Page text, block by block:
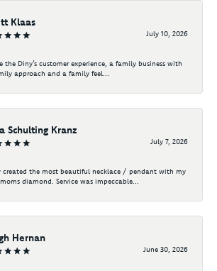
Klaas
July 10, 2026
the Diny’s customer experience, a family business with
approach and a family feel...
Schulting Kranz
July 7, 2026
created the most beautiful necklace / pendant with my
diamond. Service was impeccable...
Hernan
June 30, 2026